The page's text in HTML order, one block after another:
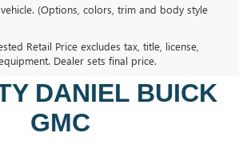
(Options, colors, trim and body style
Retail Price excludes tax, title, license,
Dealer sets final price.
VEHICLES IN
AR AT
DANIEL BUICK
GMC